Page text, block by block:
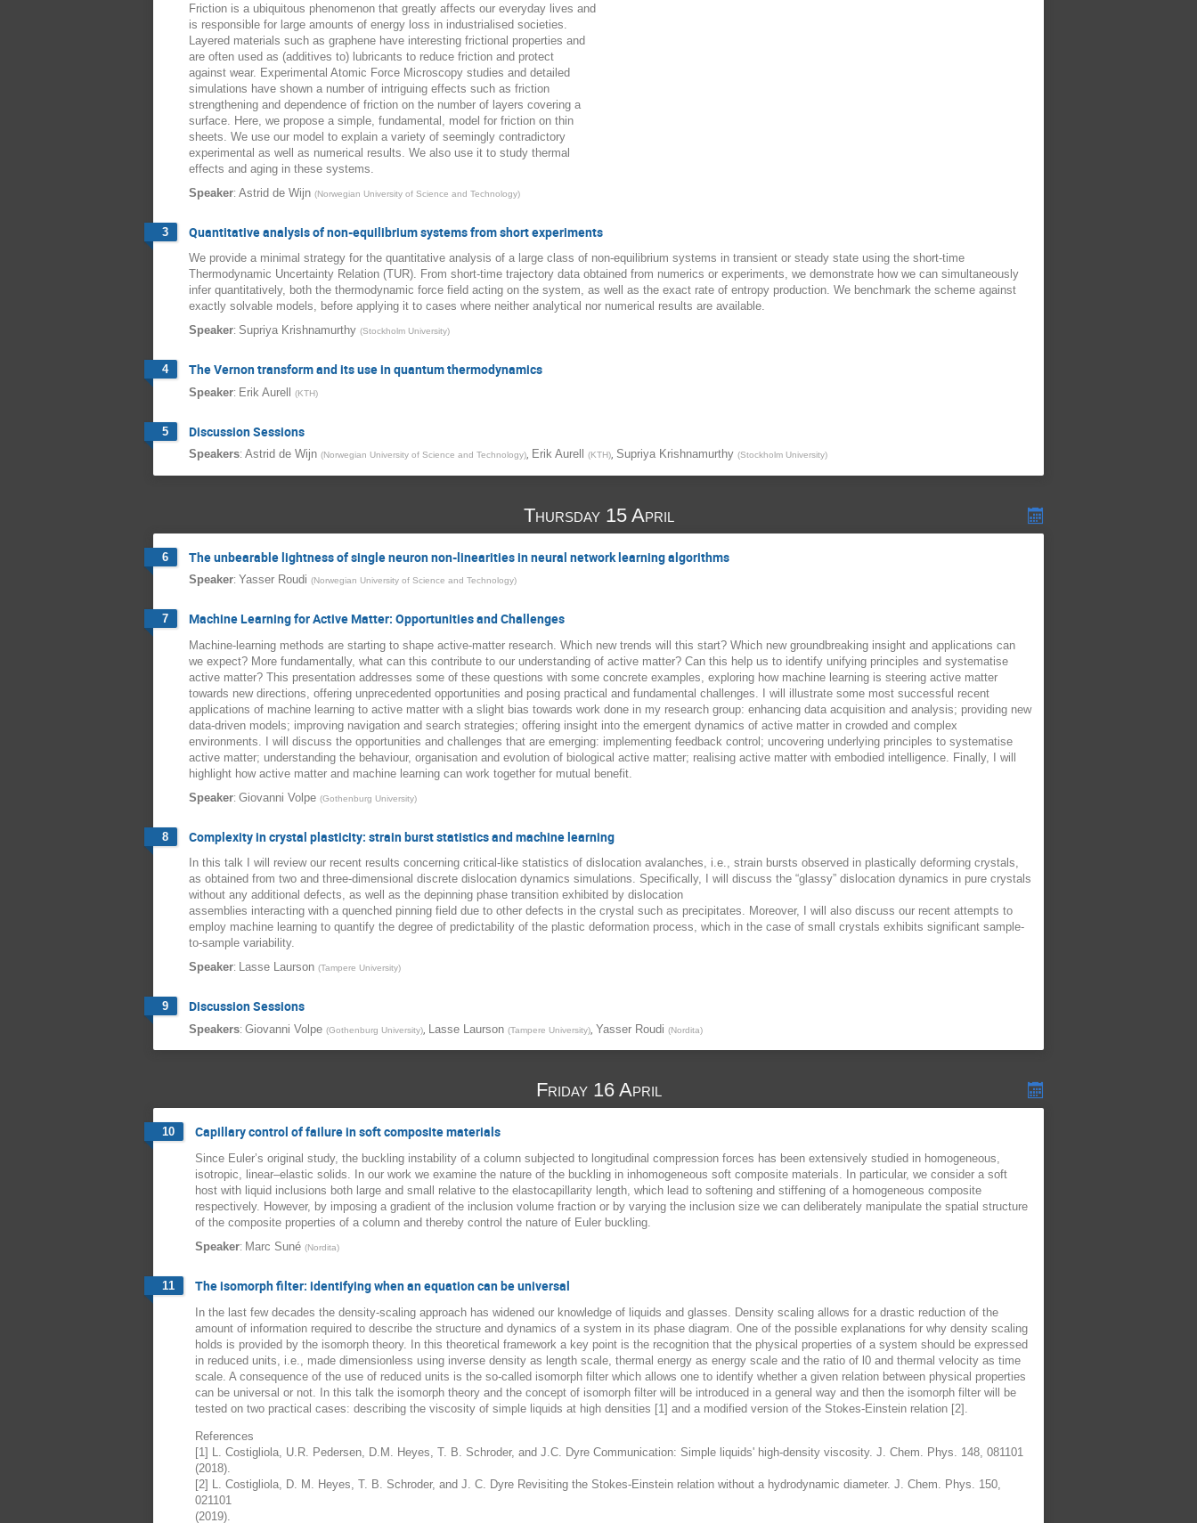
Friction is a ubiquitous phenomenon that greatly affects our everyday lives and
is responsible for large amounts of energy loss in industrialised societies.
Layered materials such as graphene have interesting frictional properties and
are often used as (additives to) lubricants to reduce friction and protect
against wear. Experimental Atomic Force Microscopy studies and detailed
simulations have shown a number of intriguing effects such as friction
strengthening and dependence of friction on the number of layers covering a
surface. Here, we propose a simple, fundamental, model for friction on thin
sheets. We use our model to explain a variety of seemingly contradictory
experimental as well as numerical results. We also use it to study thermal
effects and aging in these systems.
Speaker: Astrid de Wijn (Norwegian University of Science and Technology)
3 Quantitative analysis of non-equilibrium systems from short experiments
We provide a minimal strategy for the quantitative analysis of a large class of non-equilibrium systems in transient or steady state using the short-time
Thermodynamic Uncertainty Relation (TUR). From short-time trajectory data obtained from numerics or experiments, we demonstrate how we can simultaneously
infer quantitatively, both the thermodynamic force field acting on the system, as well as the exact rate of entropy production. We benchmark the scheme against
exactly solvable models, before applying it to cases where neither analytical nor numerical results are available.
Speaker: Supriya Krishnamurthy (Stockholm University)
4 The Vernon transform and its use in quantum thermodynamics
Speaker: Erik Aurell (KTH)
5 Discussion Sessions
Speakers: Astrid de Wijn (Norwegian University of Science and Technology), Erik Aurell (KTH), Supriya Krishnamurthy (Stockholm University)
Thursday 15 April
6 The unbearable lightness of single neuron non-linearities in neural network learning algorithms
Speaker: Yasser Roudi (Norwegian University of Science and Technology)
7 Machine Learning for Active Matter: Opportunities and Challenges
Machine-learning methods are starting to shape active-matter research. Which new trends will this start? Which new groundbreaking insight and applications can
we expect? More fundamentally, what can this contribute to our understanding of active matter? Can this help us to identify unifying principles and systematise
active matter? This presentation addresses some of these questions with some concrete examples, exploring how machine learning is steering active matter
towards new directions, offering unprecedented opportunities and posing practical and fundamental challenges. I will illustrate some most successful recent
applications of machine learning to active matter with a slight bias towards work done in my research group: enhancing data acquisition and analysis; providing new
data-driven models; improving navigation and search strategies; offering insight into the emergent dynamics of active matter in crowded and complex
environments. I will discuss the opportunities and challenges that are emerging: implementing feedback control; uncovering underlying principles to systematise
active matter; understanding the behaviour, organisation and evolution of biological active matter; realising active matter with embodied intelligence. Finally, I will
highlight how active matter and machine learning can work together for mutual benefit.
Speaker: Giovanni Volpe (Gothenburg University)
8 Complexity in crystal plasticity: strain burst statistics and machine learning
In this talk I will review our recent results concerning critical-like statistics of dislocation avalanches, i.e., strain bursts observed in plastically deforming crystals,
as obtained from two and three-dimensional discrete dislocation dynamics simulations. Specifically, I will discuss the “glassy” dislocation dynamics in pure crystals
without any additional defects, as well as the depinning phase transition exhibited by dislocation
assemblies interacting with a quenched pinning field due to other defects in the crystal such as precipitates. Moreover, I will also discuss our recent attempts to
employ machine learning to quantify the degree of predictability of the plastic deformation process, which in the case of small crystals exhibits significant sample-
to-sample variability.
Speaker: Lasse Laurson (Tampere University)
9 Discussion Sessions
Speakers: Giovanni Volpe (Gothenburg University), Lasse Laurson (Tampere University), Yasser Roudi (Nordita)
Friday 16 April
10 Capillary control of failure in soft composite materials
Since Euler’s original study, the buckling instability of a column subjected to longitudinal compression forces has been extensively studied in homogeneous,
isotropic, linear–elastic solids. In our work we examine the nature of the buckling in inhomogeneous soft composite materials. In particular, we consider a soft
host with liquid inclusions both large and small relative to the elastocapillarity length, which lead to softening and stiffening of a homogeneous composite
respectively. However, by imposing a gradient of the inclusion volume fraction or by varying the inclusion size we can deliberately manipulate the spatial structure
of the composite properties of a column and thereby control the nature of Euler buckling.
Speaker: Marc Suné (Nordita)
11 The isomorph filter: identifying when an equation can be universal
In the last few decades the density-scaling approach has widened our knowledge of liquids and glasses. Density scaling allows for a drastic reduction of the
amount of information required to describe the structure and dynamics of a system in its phase diagram. One of the possible explanations for why density scaling
holds is provided by the isomorph theory. In this theoretical framework a key point is the recognition that the physical properties of a system should be expressed
in reduced units, i.e., made dimensionless using inverse density as length scale, thermal energy as energy scale and the ratio of l0 and thermal velocity as time
scale. A consequence of the use of reduced units is the so-called isomorph filter which allows one to identify whether a given relation between physical properties
can be universal or not. In this talk the isomorph theory and the concept of isomorph filter will be introduced in a general way and then the isomorph filter will be
tested on two practical cases: describing the viscosity of simple liquids at high densities [1] and a modified version of the Stokes-Einstein relation [2].
References
[1] L. Costigliola, U.R. Pedersen, D.M. Heyes, T. B. Schroder, and J.C. Dyre Communication: Simple liquids' high-density viscosity. J. Chem. Phys. 148, 081101
(2018).
[2] L. Costigliola, D. M. Heyes, T. B. Schroder, and J. C. Dyre Revisiting the Stokes-Einstein relation without a hydrodynamic diameter. J. Chem. Phys. 150,
021101
(2019).